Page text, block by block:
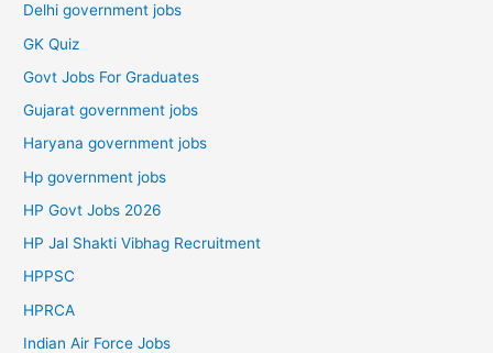
Delhi government jobs
GK Quiz
Govt Jobs For Graduates
Gujarat government jobs
Haryana government jobs
Hp government jobs
HP Govt Jobs 2026
HP Jal Shakti Vibhag Recruitment
HPPSC
HPRCA
Indian Air Force Jobs